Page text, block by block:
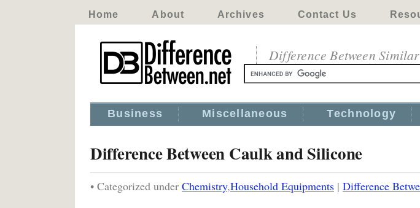
Home About Archives Contact Us
Difference Between
Business Miscellaneous Technology
Difference Between Caulk and Silicone
• Categorized under Chemistry,Household Equipments | Difference